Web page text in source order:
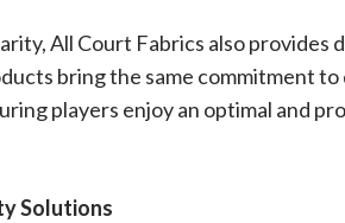
All Court Fabrics also provides
bring the same commitment to
players enjoy an optimal and
Solutions